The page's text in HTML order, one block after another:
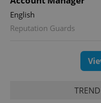
English
Reputation Guards
Inc.